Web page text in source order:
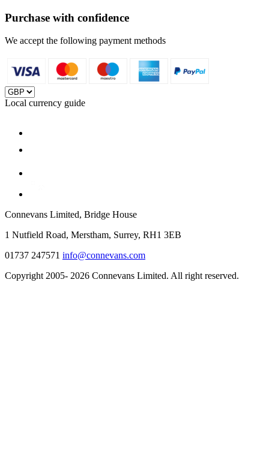
Purchase with confidence
We accept the following payment methods
Local currency guide
Connevans Limited, Bridge House
1 Nutfield Road, Merstham, Surrey, RH1 3EB
01737 247571 info@connevans.com
Copyright 2005- 2026 Connevans Limited. All right reserved.